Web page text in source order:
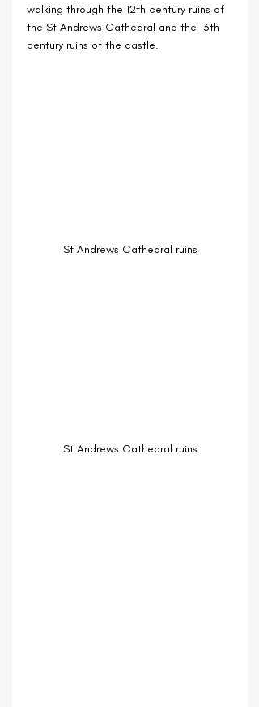
walking through the 12th century ruins of
the St Andrews Cathedral and the 13th
century ruins of the castle.
St Andrews Cathedral ruins
St Andrews Cathedral ruins